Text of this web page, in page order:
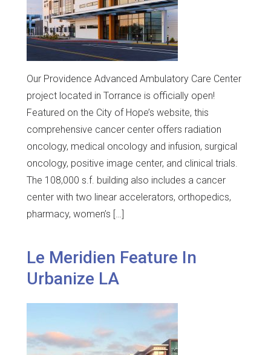
Our Providence Advanced Ambulatory Care Center
project located in Torrance is officially open!
Featured on the City of Hope’s website, this
comprehensive cancer center offers radiation
oncology, medical oncology and infusion, surgical
oncology, positive image center, and clinical trials.
The 108,000 s.f. building also includes a cancer
center with two linear accelerators, orthopedics,
pharmacy, women’s […]
Le Meridien Feature In
Urbanize LA